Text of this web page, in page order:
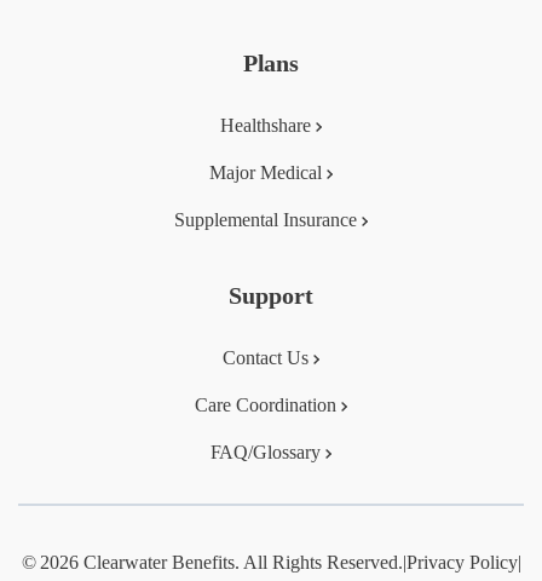
Plans
Healthshare
Major Medical
Supplemental Insurance
Support
Contact Us
Care Coordination
FAQ/Glossary
© 2026 Clearwater Benefits. All Rights Reserved.|Privacy Policy|